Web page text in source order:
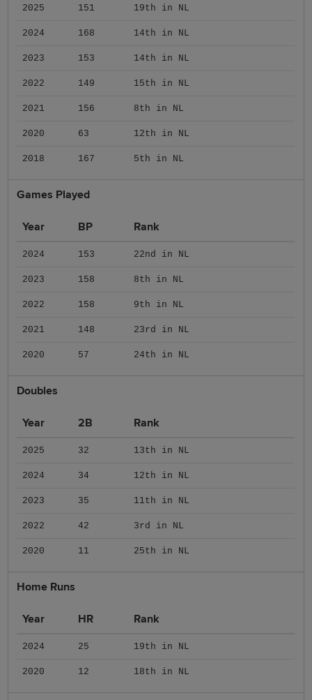
2025 151 19th in NL
2024 168 14th in NL
2023 153 14th in NL
2022 149 15th in NL
2021 156 8th in NL
2020 63 12th in NL
2018 167 5th in NL
Games Played
Year BP Rank
2024 153 22nd in NL
2023 158 8th in NL
2022 158 9th in NL
2021 148 23rd in NL
2020 57 24th in NL
Doubles
Year 2B Rank
2025 32 13th in NL
2024 34 12th in NL
2023 35 11th in NL
2022 42 3rd in NL
2020 11 25th in NL
Home Runs
Year HR Rank
2024 25 19th in NL
2020 12 18th in NL